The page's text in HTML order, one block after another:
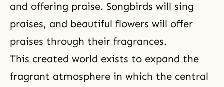
and offering praise. Songbirds will sing
praises, and beautiful flowers will offer
praises through their fragrances.
This created world exists to expand the
fragrant atmosphere in which the central